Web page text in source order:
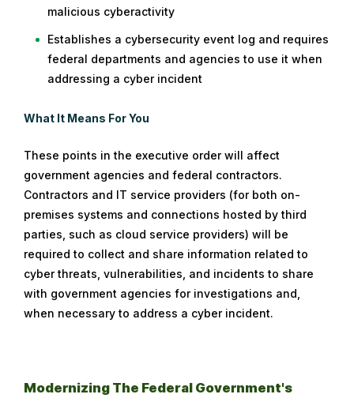
malicious cyberactivity
Establishes a cybersecurity event log and requires
federal departments and agencies to use it when
addressing a cyber incident
What It Means For You
These points in the executive order will affect
government agencies and federal contractors.
Contractors and IT service providers (for both on-
premises systems and connections hosted by third
parties, such as cloud service providers) will be
required to collect and share information related to
cyber threats, vulnerabilities, and incidents to share
with government agencies for investigations and,
when necessary to address a cyber incident.
Modernizing The Federal Government's